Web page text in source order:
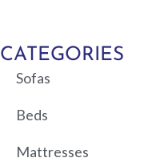
CATEGORIES
Sofas
Beds
Mattresses